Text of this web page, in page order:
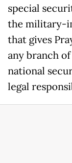
special
the military-
that gives
any branch
national
legal